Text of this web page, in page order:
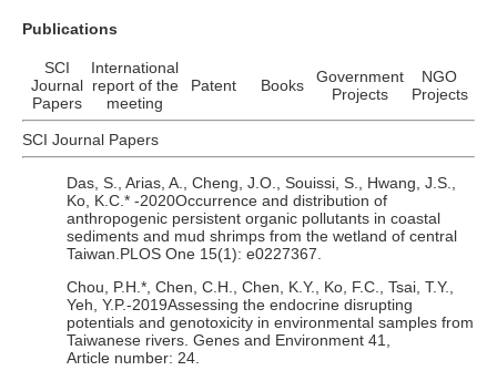
Publications
SCI
Journal
Papers
International
report of the
meeting
Patent Books
Government
Projects
NGO
Projects
SCI Journal Papers
Das, S., Arias, A., Cheng, J.O., Souissi, S., Hwang, J.S.,
Ko, K.C.* -2020Occurrence and distribution of
anthropogenic persistent organic pollutants in coastal
sediments and mud shrimps from the wetland of central
Taiwan.PLOS One 15(1): e0227367.
Chou, P.H.*, Chen, C.H., Chen, K.Y., Ko, F.C., Tsai, T.Y.,
Yeh, Y.P.-2019Assessing the endocrine disrupting
potentials and genotoxicity in environmental samples from
Taiwanese rivers. Genes and Environment 41,
Article number: 24.